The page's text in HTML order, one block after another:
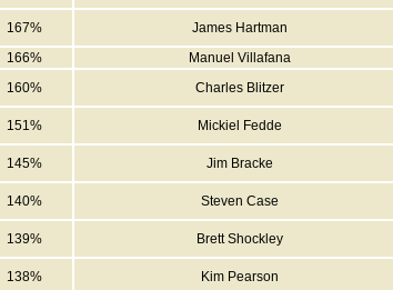
167% James Hartman
166% Manuel Villafana
160% Charles Blitzer
151% Mickiel Fedde
145% Jim Bracke
140% Steven Case
139% Brett Shockley
138% Kim Pearson